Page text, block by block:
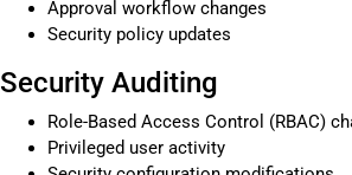
Approval workflow changes
Security policy updates
Security Auditing
Role-Based Access Control (RBAC)
Privileged user activity